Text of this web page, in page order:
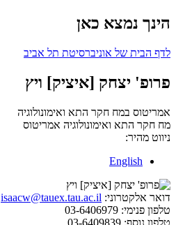
הינך נמצא כאן
לדף הבית של אוניברסיטת תל אביב
פרופ' יצחק [איציק] ויץ
אמריטוס במח חקר התא ואימונולוגיה
מח חקר התא ואימונולוגיה אמריטוס
ניווט מהיר:
English
דואר אלקטרוני: isaacw@tauex.tau.ac.il
טלפון פנימי:
טלפון נוסף: